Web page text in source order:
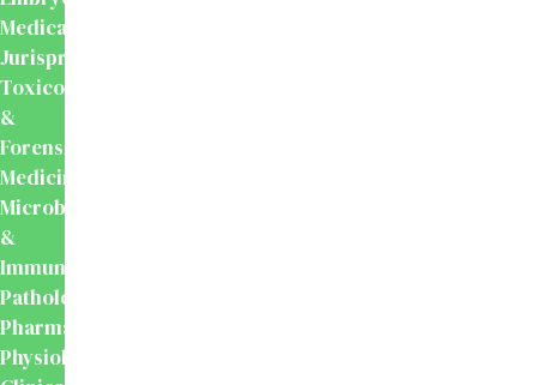
Medical
Jurisprudence,
Toxicology
&
Forensic
Medicine
Microbiology
&
Immunology
Pathology
Pharmacology
Physiology